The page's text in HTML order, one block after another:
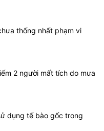
thống nhất phạm vi
2 người mất tích do mưa
dụng tế bào gốc trong